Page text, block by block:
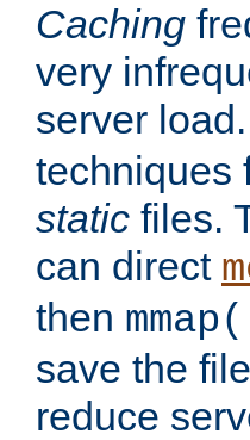
Caching
very
server load.
techniques
static files.
can direct
then
save the
reduce